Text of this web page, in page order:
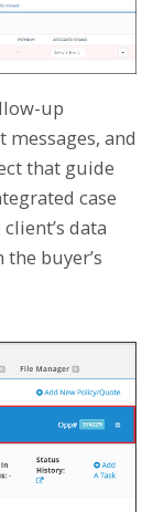
up
and
that guide
case
data
buyer’s